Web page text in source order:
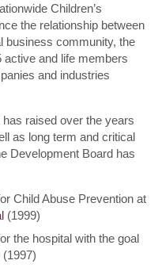
Children’s
the relationship between
business community, the
active and life members
and industries
raised over the years
as long term and critical
Development Board has
Child Abuse Prevention at
(1999)
the hospital with the goal